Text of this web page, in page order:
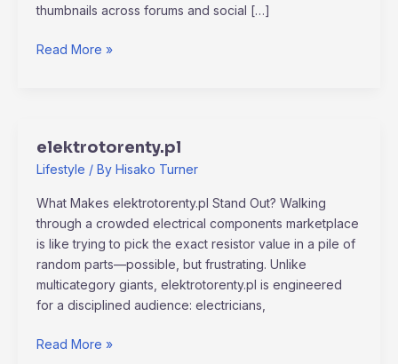
thumbnails across forums and social […]
Read More »
elektrotorenty.pl
Lifestyle / By Hisako Turner
What Makes elektrotorenty.pl Stand Out? Walking
through a crowded electrical components marketplace
is like trying to pick the exact resistor value in a pile of
random parts—possible, but frustrating. Unlike
multicategory giants, elektrotorenty.pl is engineered
for a disciplined audience: electricians,
elektrotorenty.pl
Read More »